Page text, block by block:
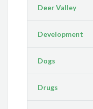
Deer Valley
Development
Dogs
Drugs